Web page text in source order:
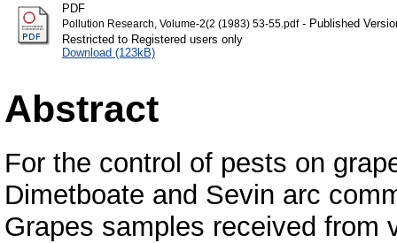
PDF
Pollution Research, Volume-2(2 (1983) 53-55.pdf- Published
Restricted to Registered users only
Download (123kB)
Abstract
For the control of pests on
Dimetboate and Sevin arc
Grapes samples received from